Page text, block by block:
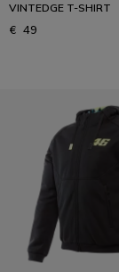
VINTEDGE T-SHIRT
€ 49